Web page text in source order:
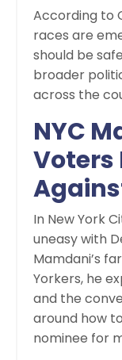
According to
races are
should be
broader
across the
NYC
Voters
In New York
uneasy with
Mamdani’s
Yorkers, he
and the
around how
nominee for